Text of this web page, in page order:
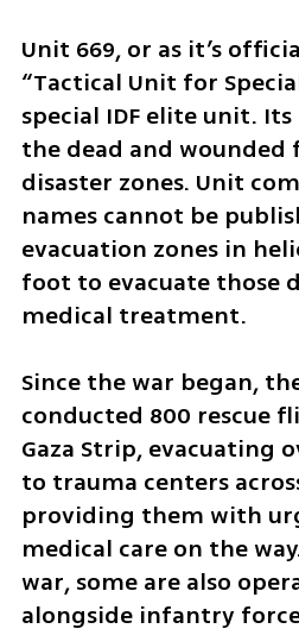
Unit 669, or as it’s
“Tactical Unit for
special IDF elite unit.
the dead and wounded
disaster zones. Unit
names cannot be
evacuation zones in
foot to evacuate those
medical treatment.
Since the war began,
conducted 800 rescue
Gaza Strip, evacuating
to trauma centers
providing them with
medical care on the
war, some are also
alongside infantry